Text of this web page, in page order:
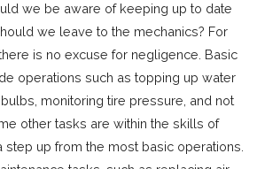
we be aware of keeping up to date
we leave to the mechanics? For
is no excuse for negligence. Basic
operations such as topping up water
monitoring tire pressure, and not
other tasks are within the skills of
step up from the most basic operations.